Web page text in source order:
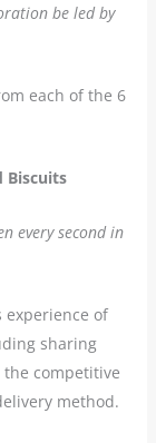
be led by
each of the 6
Biscuits
every second in
experience of
sharing
competitive
method.